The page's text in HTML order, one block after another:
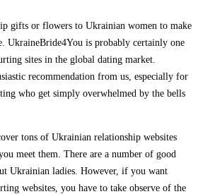
gifts or flowers to Ukrainian women to make
UkraineBride4You is probably certainly one
sites in the global dating market.
recommendation from us, especially for
who get simply overwhelmed by the bells
tons of Ukrainian relationship websites
meet them. There are a number of good
Ukrainian ladies. However, if you want
websites, you have to take observe of the